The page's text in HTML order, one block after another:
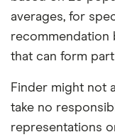
averages, for
recommendation
that can form
Finder might not
take no
representations